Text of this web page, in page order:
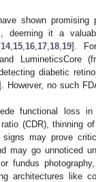
shown promising
deeming it a
14, 15 16 17 18 19].
LumineticsCore
diabetic
However, no such
functional loss in
(CDR), thinning
signs may prove
may go unnoticed
fundus
architectures like